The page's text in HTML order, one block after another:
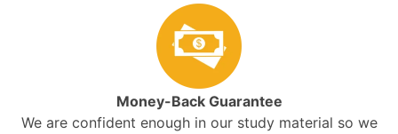
Money-Back Guarantee
We are confident enough in our study material so we